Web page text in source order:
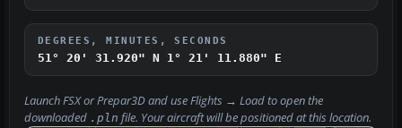
DEGREES, MINUTES, SECONDS
51° 20' 31.920" N 1° 21' 11.880" E
Launch FSX or Prepar3D and useFlights → Loadto open the
downloaded .pln file. Your aircraft will be positioned at this location.